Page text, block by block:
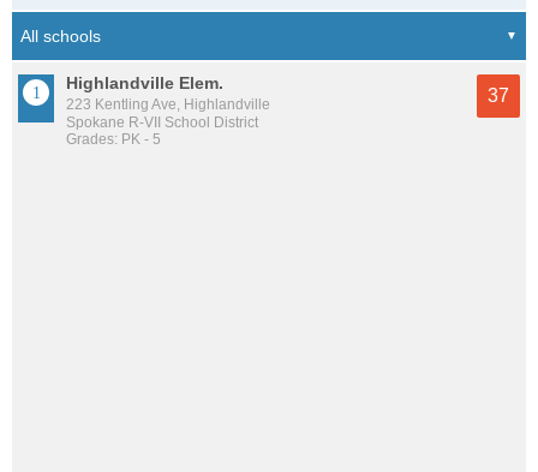
Highlandville Elem.
223 Kentling Ave, Highlandville
Spokane R-VII School District
Grades: PK - 5
37